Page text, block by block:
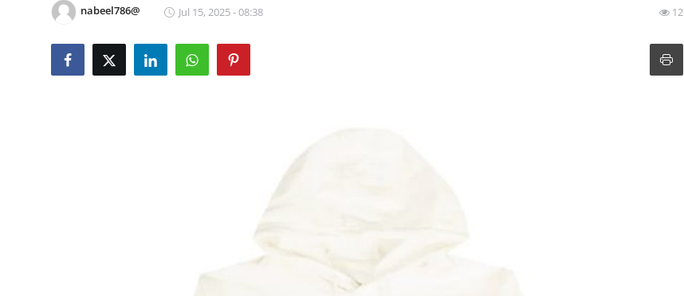
Submit Press Release
nabeel786@ Jul 15, 2025 - 08:38 12